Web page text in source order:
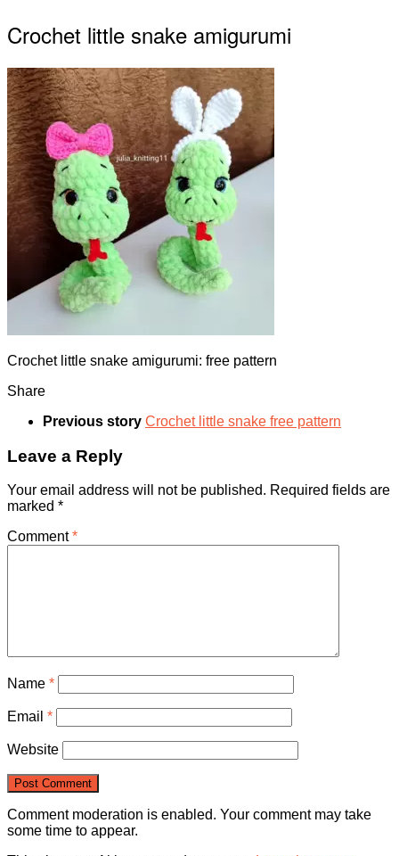
Crochet little snake amigurumi
Crochet little snake amigurumi: free pattern
Share
Previous story Crochet little snake free pattern
Leave a Reply
Your email address will not be published. Required fields are
marked *
Comment*
Name *
Email *
Website
Comment moderation is enabled. Your comment may take
some time to appear.